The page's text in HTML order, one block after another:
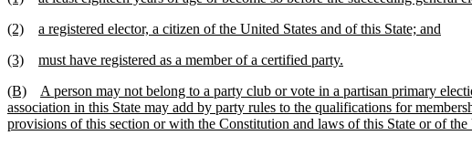
(2)
a registered elector, a citizen of the United States and of this State; and
(3)
must have registered as a member of a certified party.
(B)
A person may not belong to a party club or vote in a partisan primary
association in this State may add by party rules to the qualifications for
provisions of this section or with the Constitution and laws of this State or of the